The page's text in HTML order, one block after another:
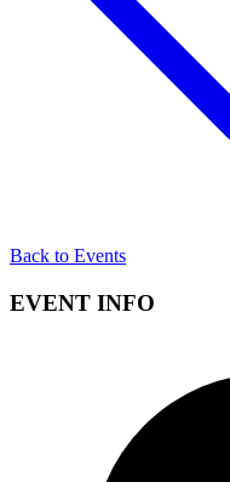
Back to Events
EVENT INFO